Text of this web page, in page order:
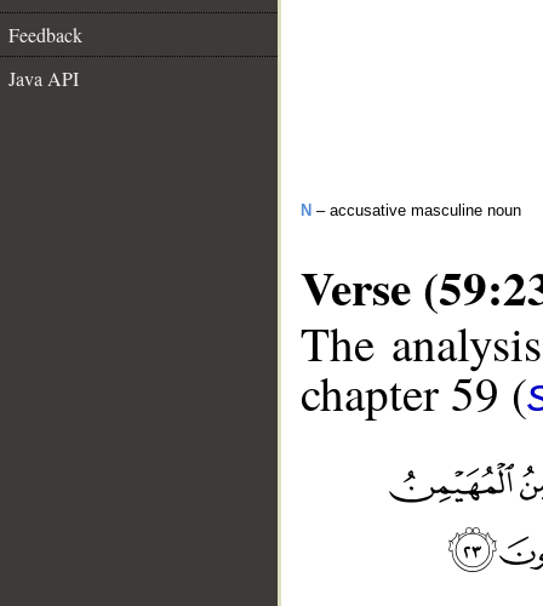
Feedback
Java API
N – accusative masculine noun
Verse
The
chapter 59 (